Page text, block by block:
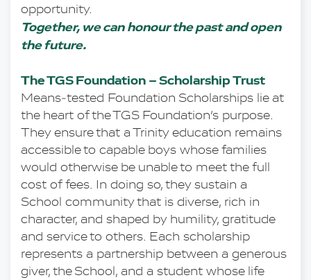
opportunity.
Together, we can honour the past and open
the future.
The TGS Foundation – Scholarship Trust
Means‑tested Foundation Scholarships lie at
the heart of the TGS Foundation’s purpose.
They ensure that a Trinity education remains
accessible to capable boys whose families
would otherwise be unable to meet the full
cost of fees. In doing so, they sustain a
School community that is diverse, rich in
character, and shaped by humility, gratitude
and service to others. Each scholarship
represents a partnership between a generous
giver, the School, and a student whose life